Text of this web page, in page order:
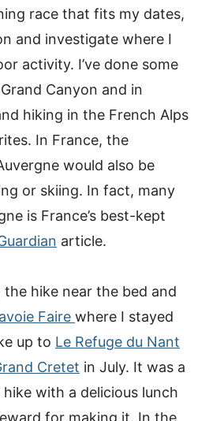
race that fits my dates,
and investigate where I
activity. I’ve done some
Canyon and in
hiking in the French Alps
In France, the
would also be
or skiing. In fact, many
is France’s best-kept
article.
hike near the bed and
Faire where I stayed
up to Le Refuge du Nant
Cretet in July. It was a
with a delicious lunch
for making it. In the